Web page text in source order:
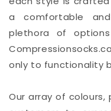
a comfortable
plethora of
only to functionality
Our array of